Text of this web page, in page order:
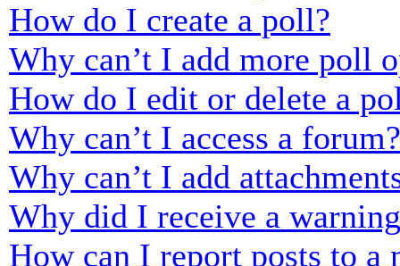
How do I create a poll?
Why can’t I add more poll
How do I edit or delete a
Why can’t I access a forum?
Why can’t I add
Why did I receive a
How can I report posts to a